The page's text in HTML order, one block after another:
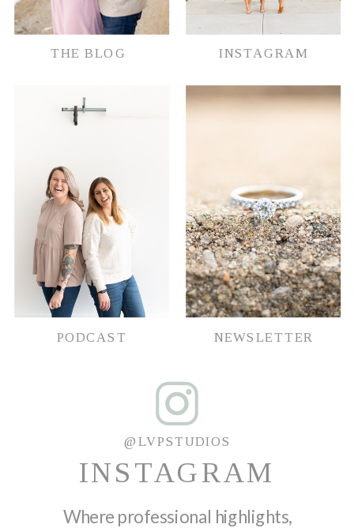
THE BLOG INSTAGRAM
PODCAST NEWSLETTER
@LVPSTUDIOS
INSTAGRAM
Where professional highlights,